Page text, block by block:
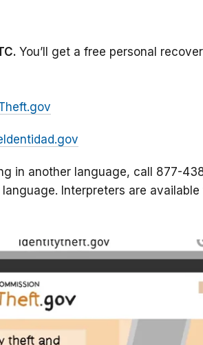
You’ll get a free personal
in another language, call 877-
Interpreters are